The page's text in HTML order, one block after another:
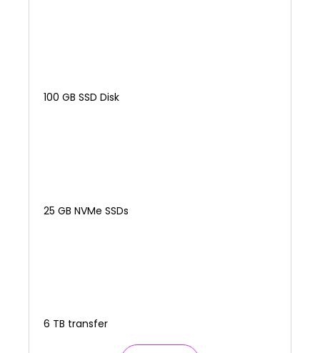
100 GB SSD Disk
25 GB NVMe SSDs
6 TB transfer